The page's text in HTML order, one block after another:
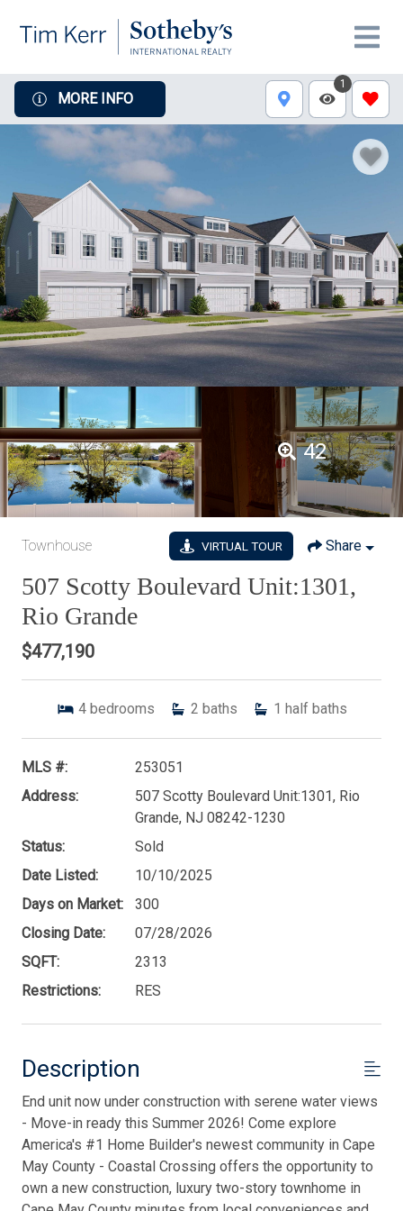
MORE INFO
1
42
Townhouse VIRTUAL TOUR Share
507 Scotty Boulevard Unit:1301,
Rio Grande
$477,190
4 bedrooms 2 baths 1 half baths
MLS #:
253051
Address:
507 Scotty Boulevard Unit:1301, Rio
Grande, NJ 08242-1230
Status:
Sold
Date Listed:
10/10/2025
Days on Market:
300
Closing Date:
07/28/2026
SQFT:
2313
Restrictions:
RES
Description
End unit now under construction with serene water views
- Move-in ready this Summer 2026! Come explore
America's #1 Home Builder's newest community in Cape
May County - Coastal Crossing offers the opportunity to
own a new construction, luxury two-story townhome in